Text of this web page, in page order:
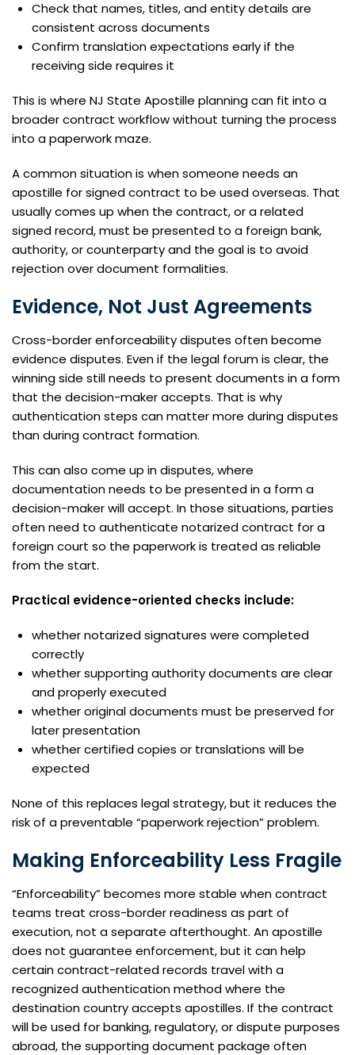
Check that names, titles, and entity details are
consistent across documents
Confirm translation expectations early if the
receiving side requires it
This is where NJ State Apostille planning can fit into a
broader contract workflow without turning the process
into a paperwork maze.
A common situation is when someone needs an
apostille for signed contract to be used overseas. That
usually comes up when the contract, or a related
signed record, must be presented to a foreign bank,
authority, or counterparty and the goal is to avoid
rejection over document formalities.
Evidence, Not Just Agreements
Cross-border enforceability disputes often become
evidence disputes. Even if the legal forum is clear, the
winning side still needs to present documents in a form
that the decision-maker accepts. That is why
authentication steps can matter more during disputes
than during contract formation.
This can also come up in disputes, where
documentation needs to be presented in a form a
decision-maker will accept. In those situations, parties
often need to authenticate notarized contract for a
foreign court so the paperwork is treated as reliable
from the start.
Practical evidence-oriented checks include:
whether notarized signatures were completed
correctly
whether supporting authority documents are clear
and properly executed
whether original documents must be preserved for
later presentation
whether certified copies or translations will be
expected
None of this replaces legal strategy, but it reduces the
risk of a preventable “paperwork rejection” problem.
Making Enforceability Less Fragile
“Enforceability” becomes more stable when contract
teams treat cross-border readiness as part of
execution, not a separate afterthought. An apostille
does not guarantee enforcement, but it can help
certain contract-related records travel with a
recognized authentication method where the
destination country accepts apostilles. If the contract
will be used for banking, regulatory, or dispute purposes
abroad, the supporting document package often